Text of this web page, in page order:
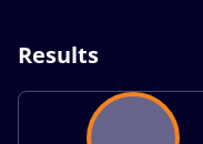
Results